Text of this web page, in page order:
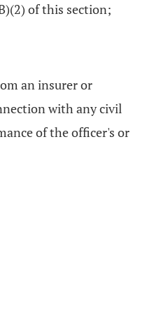
of this section;
an insurer or
with any civil
of the officer's or